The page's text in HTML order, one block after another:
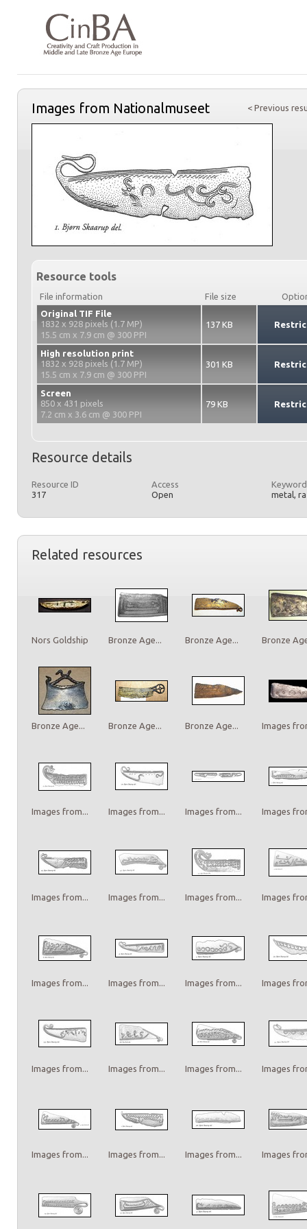
< Previous
Images from Nationalmuseet
Resource tools
File information File size
Original TIF File
1832 x 928 pixels (1.7 MP)
15.5 cm x 7.9 cm @ 300 PPI
137 KB
High resolution print
1832 x 928 pixels (1.7 MP)
15.5 cm x 7.9 cm @ 300 PPI
301 KB
Screen
850 x 431 pixels
7.2 cm x 3.6 cm @ 300 PPI
79 KB
Resource details
Resource ID
317
Access
Open
metal,
Related resources
Nors Goldship Bronze Age... Bronze Age... Bronze
Bronze Age... Bronze Age... Bronze Age... Images
Images from... Images from... Images from... Images
Images from... Images from... Images from... Images
Images from... Images from... Images from... Images
Images from... Images from... Images from... Images
Images from... Images from... Images from... Images